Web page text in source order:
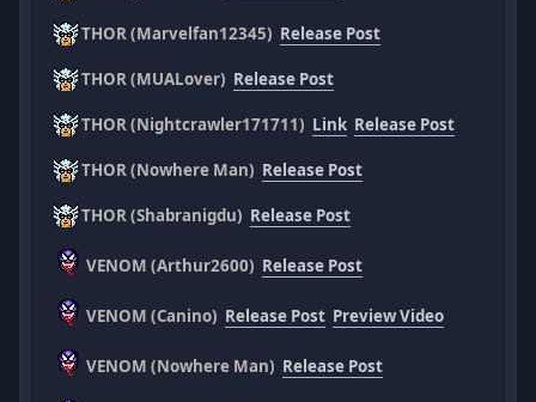
THOR (Marvelfan12345) Release Post
THOR (MUALover) Release Post
THOR (Nightcrawler171711) Link Release Post
THOR (Nowhere Man) Release Post
THOR (Shabranigdu) Release Post
VENOM (Arthur2600) Release Post
VENOM (Canino) Release Post Preview Video
VENOM (Nowhere Man) Release Post